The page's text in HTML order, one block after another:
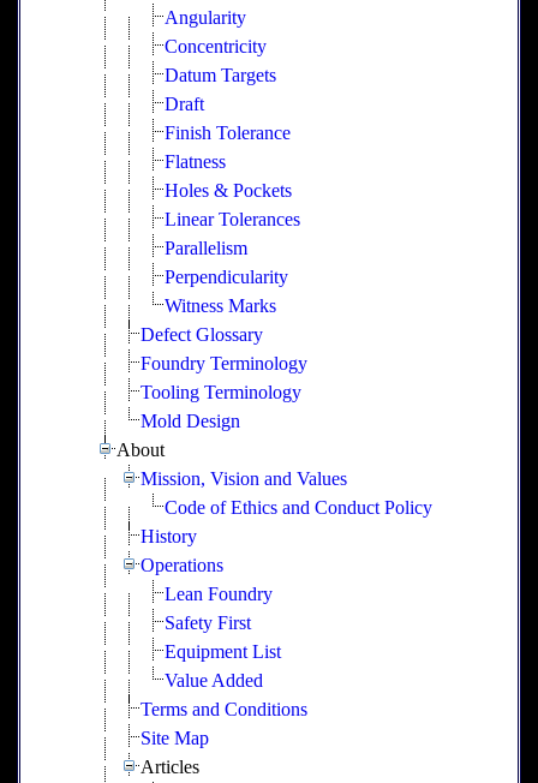
Angularity
Concentricity
Datum Targets
Draft
Finish Tolerance
Flatness
Holes & Pockets
Linear Tolerances
Parallelism
Perpendicularity
Witness Marks
Defect Glossary
Foundry Terminology
Tooling Terminology
Mold Design
About
Mission, Vision and Values
Code of Ethics and Conduct Policy
History
Operations
Lean Foundry
Safety First
Equipment List
Value Added
Terms and Conditions
Site Map
Articles